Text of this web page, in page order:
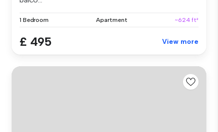
1 Bedroom Apartment ~624 ft²
£ 495 View more